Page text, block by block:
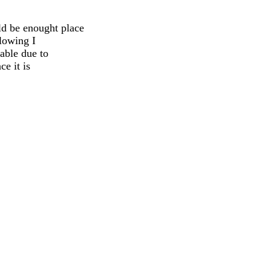
be enought place
I
due to
it is